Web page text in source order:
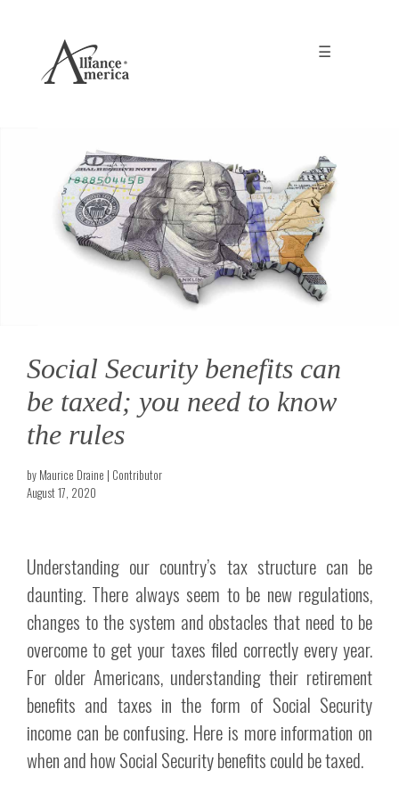
☰
Social Security benefits can
be taxed; you need to know
the rules
by Maurice Draine | Contributor
August 17, 2020
Understanding our country’s tax structure can be
daunting. There always seem to be new regulations,
changes to the system and obstacles that need to be
overcome to get your taxes filed correctly every year.
For older Americans, understanding their retirement
benefits and taxes in the form of Social Security
income can be confusing. Here is more information on
when and how Social Security benefits could be taxed.